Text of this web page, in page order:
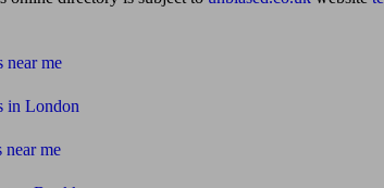
near me
in London
near me